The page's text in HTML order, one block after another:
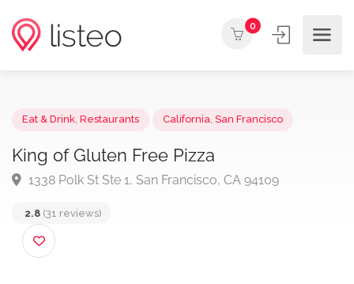
0
King of Gluten Free Pizza
2.8 (31 reviews)